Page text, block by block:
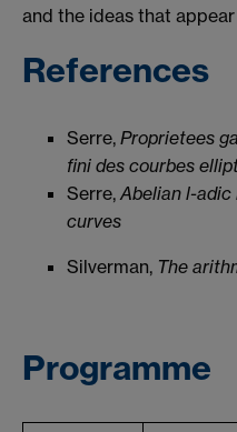
and the ideas that
References
Serre, Proprietees
fini des courbes
Serre,Abelian l-
curves
Silverman, The
Programme